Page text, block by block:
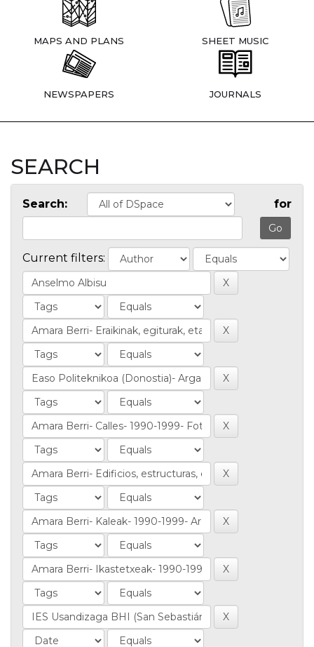
MAPS AND PLANS SHEET MUSIC
NEWSPAPERS JOURNALS
SEARCH
Search: for
Current filters: